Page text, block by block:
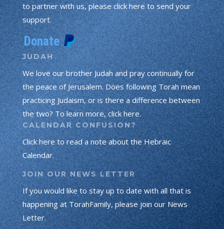
to partner with us, please click here to send your
support.
JUDAH
We love our brother Judah and pray continually for
the peace of Jerusalem. Does following Torah mean
practicing Judaism, or is there a difference between
the two? To learn more, click here.
CALENDAR CONFUSION?
Click here to read a note about the Hebraic
Calendar.
JOIN OUR NEWS LETTER
If you would like to stay up to date with all that is
happening at TorahFamily, please join our News
Letter.